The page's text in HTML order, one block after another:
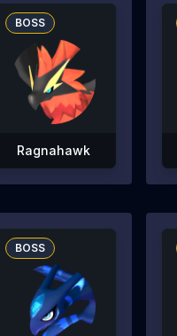
BOSS
Ragnahawk
BOSS